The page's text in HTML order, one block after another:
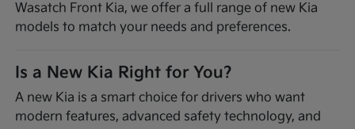
Wasatch Front Kia, we offer a full range of new Kia
models to match your needs and preferences.
Is a New Kia Right for You?
A new Kia is a smart choice for drivers who want
modern features, advanced safety technology, and